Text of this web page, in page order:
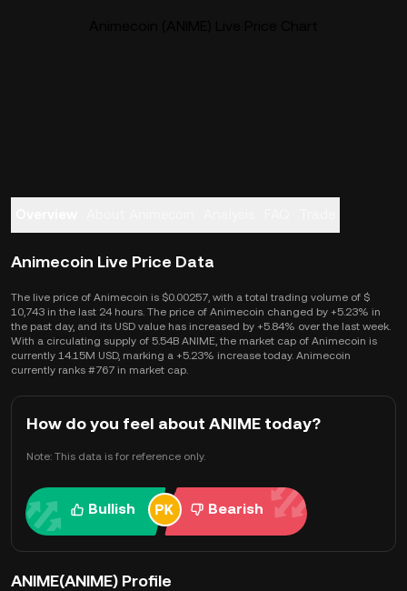
Animecoin Live Price Data
The live price of Animecoin is $0.00257, with a total trading volume of $
10,743 in the last 24 hours. The price of Animecoin changed by +5.23% in
the past day, and its USD value has increased by +5.84% over the last week.
With a circulating supply of 5.54B ANIME, the market cap of Animecoin is
currently 14.15M USD, marking a +5.23% increase today. Animecoin
currently ranks #767 in market cap.
How do you feel about ANIME today?
Note: This data is for reference only.
Bullish Bearish
ANIME(ANIME) Profile